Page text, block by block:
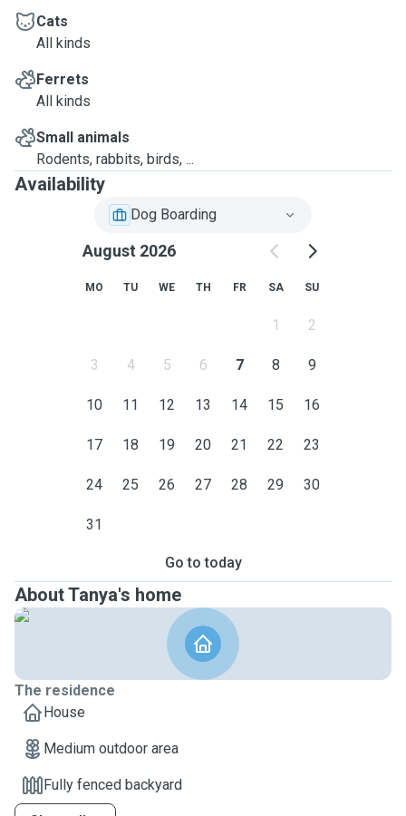
Cats
All kinds
Ferrets
All kinds
Small animals
Rodents, rabbits, birds, ...
Availability
Dog Boarding
August 2026
MO TU WE TH FR SA SU
1 2
3 4 5 6 7 8 9
10 11 12 13 14 15 16
17 18 19 20 21 22 23
24 25 26 27 28 29 30
31
Go to today
About Tanya's home
The residence
House
Medium outdoor area
Fully fenced backyard